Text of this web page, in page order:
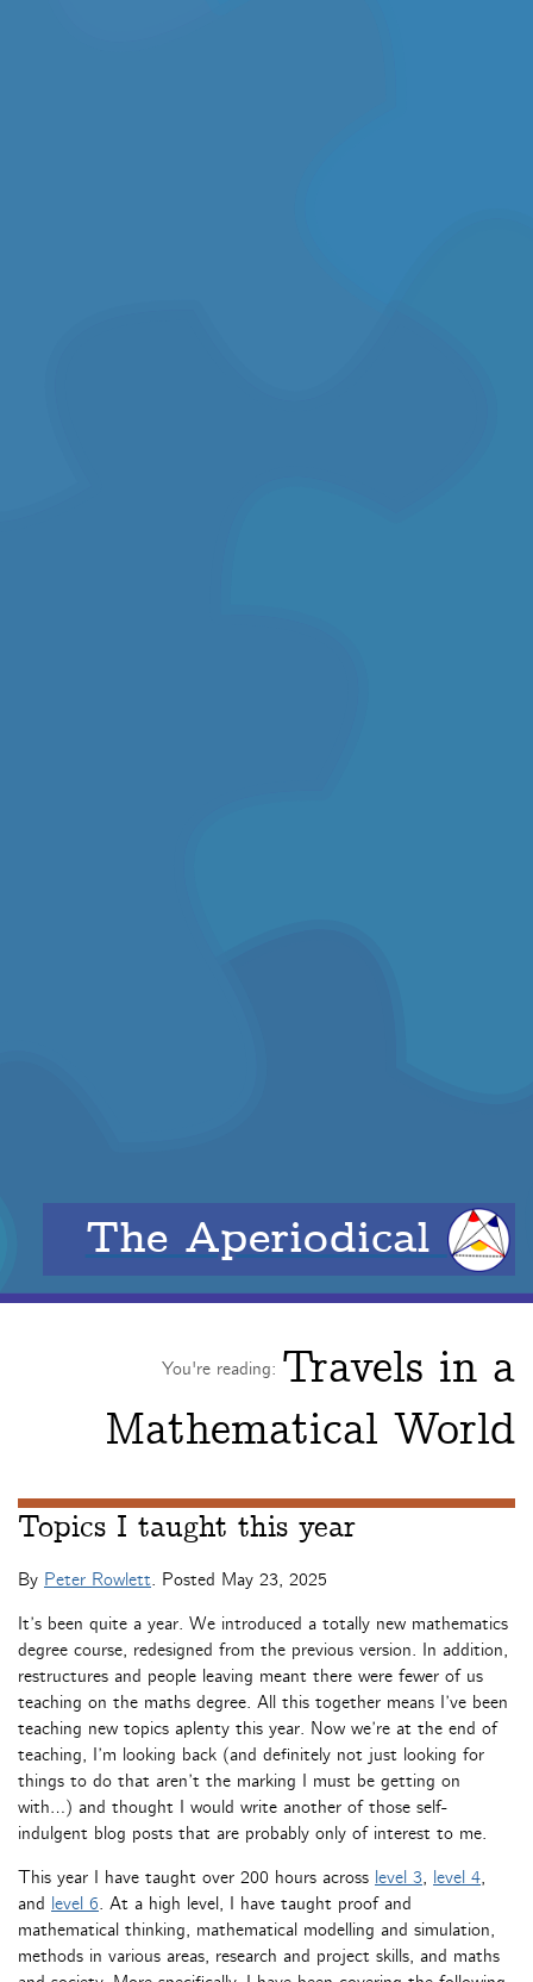
The Aperiodical
You're reading: Travels in a
Mathematical World
Topics I taught this year
By Peter Rowlett. Posted May 23, 2025
It’s been quite a year. We introduced a totally new mathematics
degree course, redesigned from the previous version. In addition,
restructures and people leaving meant there were fewer of us
teaching on the maths degree. All this together means I’ve been
teaching new topics aplenty this year. Now we’re at the end of
teaching, I’m looking back (and definitely not just looking for
things to do that aren’t the marking I must be getting on
with…) and thought I would write another of those self-
indulgent blog posts that are probably only of interest to me.
This year I have taught over 200 hours across level 3, level 4,
and level 6. At a high level, I have taught proof and
mathematical thinking, mathematical modelling and simulation,
methods in various areas, research and project skills, and maths